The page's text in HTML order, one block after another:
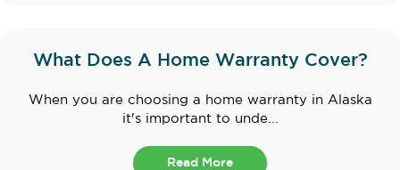
What Does A Home Warranty Cover?
When you are choosing a home warranty in Alaska
it's important to unde...
Read More